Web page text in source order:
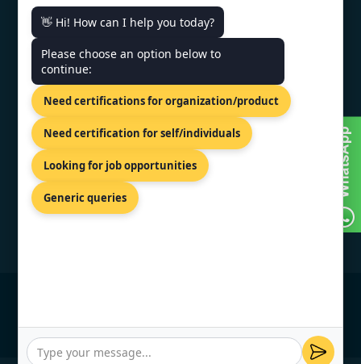
CONTACT US
71000, Bosnia.
+44 74 9684 0758
info@topcertifier.com
Monday - Friday | 9am - 6pm
Privacy Policy
👋 Hi! How can I help you today?
Please choose an option below to
continue:
Need certifications for organization/product
Need certification for self/individuals
Looking for job opportunities
Generic queries